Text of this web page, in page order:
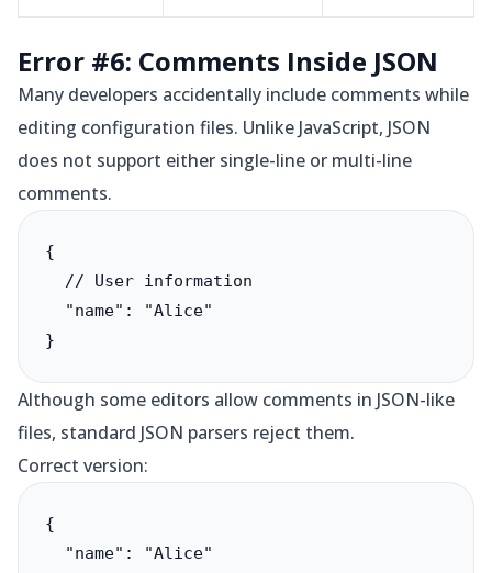
Error #6: Comments Inside JSON
Many developers accidentally include comments while
editing configuration files. Unlike JavaScript, JSON
does not support either single-line or multi-line
comments.
{
  // User information
  "name": "Alice"
}
Although some editors allow comments in JSON-like
files, standard JSON parsers reject them.
Correct version:
{
  "name": "Alice"